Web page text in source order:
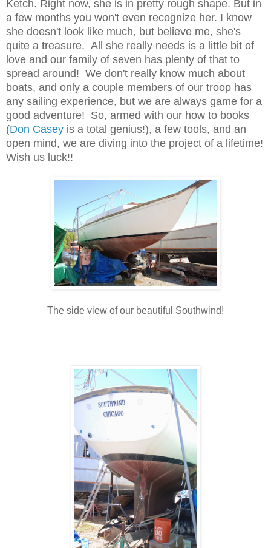
Ketch. Right now, she is in pretty rough shape. But in
a few months you won't even recognize her. I know
she doesn't look like much, but believe me, she's
quite a treasure. All she really needs is a little bit of
love and our family of seven has plenty of that to
spread around! We don't really know much about
boats, and only a couple members of our troop has
any sailing experience, but we are always game for a
good adventure! So, armed with our how to books
(Don Casey is a total genius!), a few tools, and an
open mind, we are diving into the project of a lifetime!
Wish us luck!!
The side view of our beautiful Southwind!